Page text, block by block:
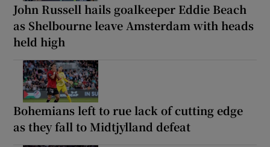
John Russell hails goalkeeper Eddie Beach
as Shelbourne leave Amsterdam with heads
held high
Bohemians left to rue lack of cutting edge
as they fall to Midtjylland defeat